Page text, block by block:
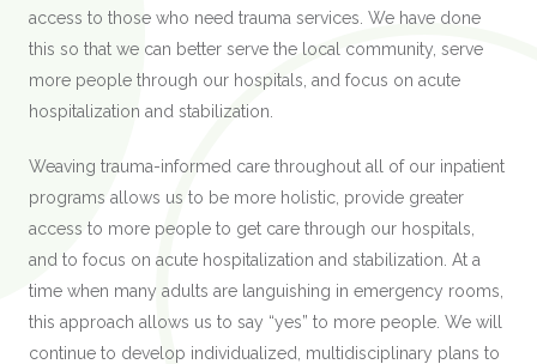
access to those who need trauma services. We have done
this so that we can better serve the local community, serve
more people through our hospitals, and focus on acute
hospitalization and stabilization.
Weaving trauma-informed care throughout all of our inpatient
programs allows us to be more holistic, provide greater
access to more people to get care through our hospitals,
and to focus on acute hospitalization and stabilization. At a
time when many adults are languishing in emergency rooms,
this approach allows us to say “yes” to more people. We will
continue to develop individualized, multidisciplinary plans to